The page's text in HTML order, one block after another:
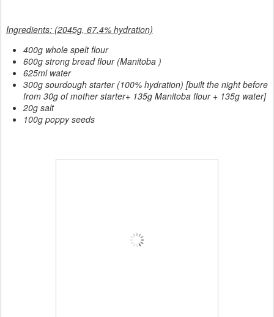
Ingredients: (2045g, 67.4% hydration)
400g whole spelt flour
600g strong bread flour (Manitoba )
625ml water
300g sourdough starter (100% hydration) [built the night before
from 30g of mother starter+ 135g Manitoba flour + 135g water]
20g salt
100g poppy seeds